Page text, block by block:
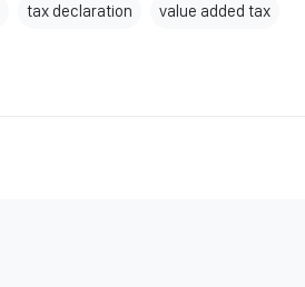
tax declaration value added tax